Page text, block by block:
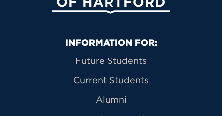
Primary Footer Navigation
INFORMATION FOR:
Future Students
Current Students
Alumni